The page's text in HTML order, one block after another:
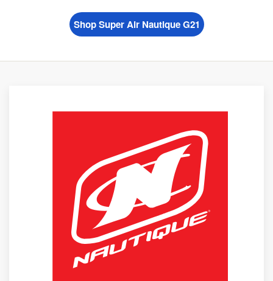
Shop Super Air Nautique G21